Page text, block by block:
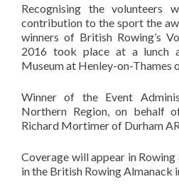
Recognising the volunteers
contribution to the sport the
winners of British Rowing’s
2016 took place at a lunch
Museum at Henley-on-Thames
Winner of the Event
Northern Region, on behalf
Richard Mortimer of Durham
Coverage will appear in
in the British Rowing Almanack